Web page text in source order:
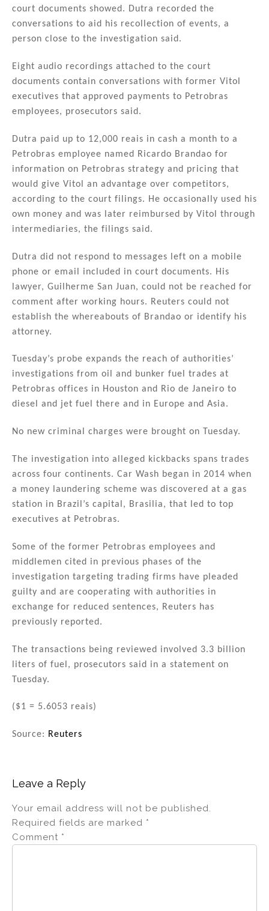
court documents showed. Dutra recorded the
conversations to aid his recollection of events, a
person close to the investigation said.
Eight audio recordings attached to the court
documents contain conversations with former Vitol
executives that approved payments to Petrobras
employees, prosecutors said.
Dutra paid up to 12,000 reais in cash a month to a
Petrobras employee named Ricardo Brandao for
information on Petrobras strategy and pricing that
would give Vitol an advantage over competitors,
according to the court filings. He occasionally used his
own money and was later reimbursed by Vitol through
intermediaries, the filings said.
Dutra did not respond to messages left on a mobile
phone or email included in court documents. His
lawyer, Guilherme San Juan, could not be reached for
comment after working hours. Reuters could not
establish the whereabouts of Brandao or identify his
attorney.
Tuesday’s probe expands the reach of authorities’
investigations from oil and bunker fuel trades at
Petrobras offices in Houston and Rio de Janeiro to
diesel and jet fuel there and in Europe and Asia.
No new criminal charges were brought on Tuesday.
The investigation into alleged kickbacks spans trades
across four continents. Car Wash began in 2014 when
a money laundering scheme was discovered at a gas
station in Brazil’s capital, Brasilia, that led to top
executives at Petrobras.
Some of the former Petrobras employees and
middlemen cited in previous phases of the
investigation targeting trading firms have pleaded
guilty and are cooperating with authorities in
exchange for reduced sentences, Reuters has
previously reported.
The transactions being reviewed involved 3.3 billion
liters of fuel, prosecutors said in a statement on
Tuesday.
($1 = 5.6053 reais)
Source: Reuters
Leave a Reply
Your email address will not be published.
Required fields are marked *
Comment *